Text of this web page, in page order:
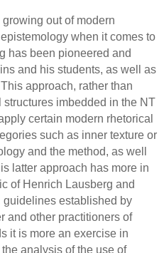
out of modern
when it comes to
has been pioneered and
and his students, as well as
This approach, rather than
imbedded in the NT
certain modern rhetorical
such as inner texture or
and the method, as well
latter approach has more in
of Henrich Lausberg and
guidelines established by
and other practitioners of
it is more an exercise in
analysis of the use of